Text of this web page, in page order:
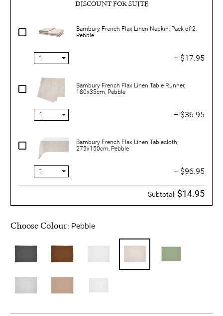
DISCOUNT FOR SUITE
Bambury French Flax Linen Napkin, Pack of 2,
Pebble
+ $17.95
Bambury French Flax Linen Table Runner,
180x35cm, Pebble
+ $36.95
Bambury French Flax Linen Tablecloth,
275x150cm, Pebble
+ $96.95
Subtotal: $14.95
Choose Colour: Pebble